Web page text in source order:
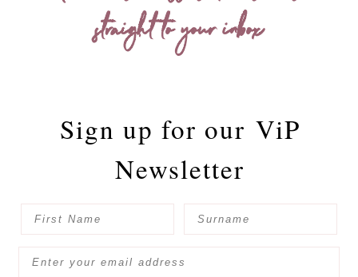
straight to your inbox
Sign up for our ViP
Newsletter